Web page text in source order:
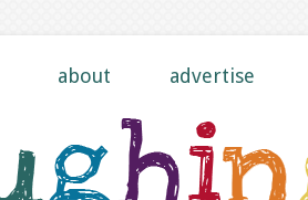
about advertise